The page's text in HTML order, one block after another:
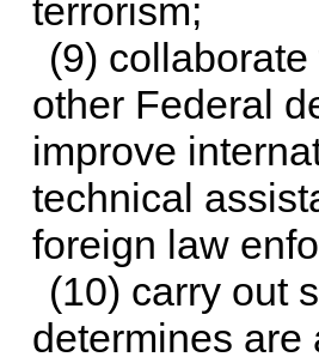
terrorism;
(9)
other Federal
improve
technical
foreign law
(10) carry out
determines are